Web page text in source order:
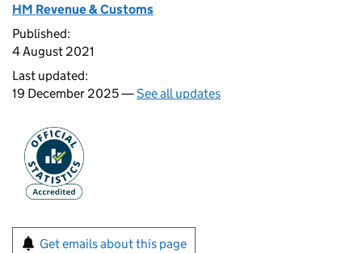
HM Revenue & Customs
Published:
4 August 2021
Last updated:
19 December 2025 —See all updates
Get emails about this page